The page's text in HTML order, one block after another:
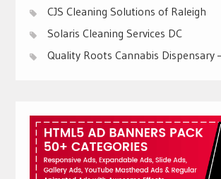
CJS Cleaning Solutions of Raleigh
Solaris Cleaning Services DC
Quality Roots Cannabis Dispensary